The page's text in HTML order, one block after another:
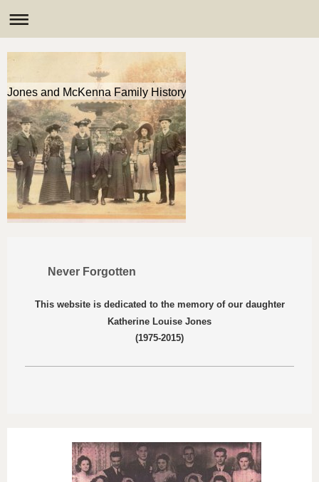
Jones and McKenna Family History
Never Forgotten
This website is dedicated to the memory of our daughter
Katherine Louise Jones
(1975-2015)​